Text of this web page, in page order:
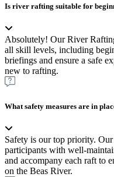
Is river rafting suitable for
Absolutely! Our River
all skill levels, including
briefings and ensure a safe
new to rafting.
What safety measures are in
Safety is our top priority.
participants with well-
and accompany each raft to
on the Beas River.